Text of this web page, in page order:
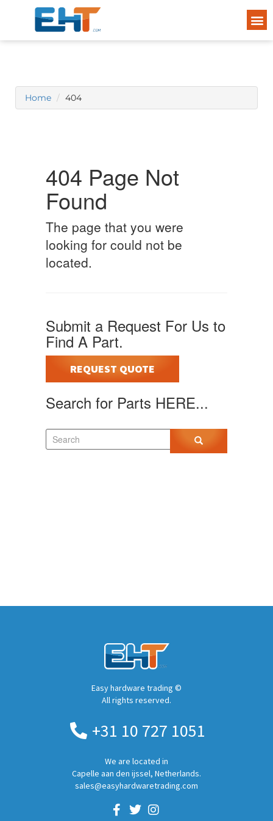
Home 404
404 Page Not
Found
The page that you were
looking for could not be
located.
Submit a Request For Us to
Find A Part.
REQUEST QUOTE
Search for Parts HERE...
Easy hardware trading ©
All rights reserved.
+31 10 727 1051
We are located in
Capelle aan den ijssel, Netherlands.
sales@easyhardwaretrading.com